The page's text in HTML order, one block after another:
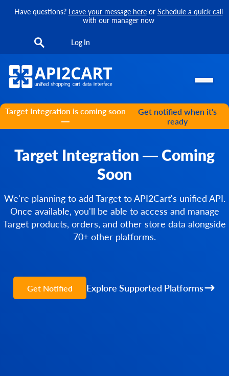
Have questions? Leave your message hereor Schedule a quick call
with our manager now
Log In
Target Integration is coming soon
—
Get notified when it's
ready
Target Integration — Coming
Soon
We're planning to add Target to API2Cart's unified API.
Once available, you'll be able to access and manage
Target products, orders, and other store data alongside
70+ other platforms.
Get Notified Explore Supported Platforms